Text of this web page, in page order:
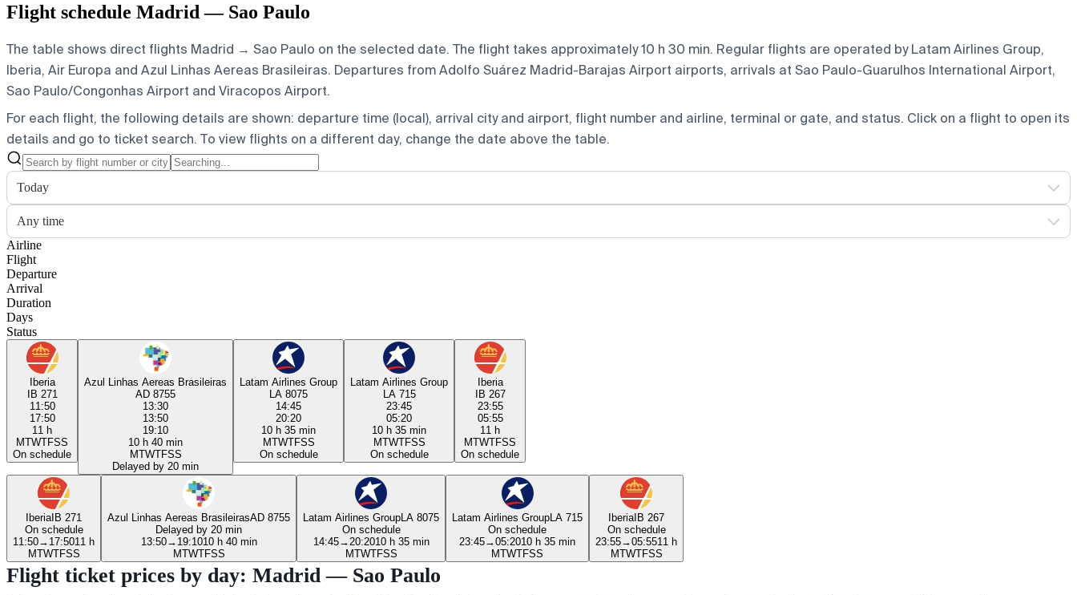
Flight schedule Madrid — Sao Paulo
The table shows direct flights Madrid → Sao Paulo on the selected date. The flight takes approximately 10 h 30 min. Regular flights are operated by Latam Airlines Group,
Iberia, Air Europa and Azul Linhas Aereas Brasileiras. Departures from Adolfo Suárez Madrid-Barajas Airport airports, arrivals at Sao Paulo-Guarulhos International Airport,
Sao Paulo/Congonhas Airport and Viracopos Airport.
For each flight, the following details are shown: departure time (local), arrival city and airport, flight number and airline, terminal or gate, and status. Click on a flight to open its
details and go to ticket search. To view flights on a different day, change the date above the table.
Today
Any time
Airline
Flight
Departure
Arrival
Duration
Days
Status
Iberia
IB 271
11:50
17:50
11 h
MTWTFSS
On schedule
Azul Linhas Aereas Brasileiras
AD 8755
13:30
13:50
19:10
10 h 40 min
MTWTFSS
Delayed by 20 min
Latam Airlines Group
LA 8075
14:45
20:20
10 h 35 min
MTWTFSS
On schedule
Latam Airlines Group
LA 715
23:45
05:20
10 h 35 min
MTWTFSS
On schedule
Iberia
IB 267
23:55
05:55
11 h
MTWTFSS
On schedule
IberiaIB 271
On schedule
11:50→ 17:5011 h
MTWTFSS
Azul Linhas Aereas BrasileirasAD 8755
Delayed by 20 min
13:50→ 19:1010 h 40 min
MTWTFSS
Latam Airlines GroupLA 8075
On schedule
14:45→ 20:2010 h 35 min
MTWTFSS
Latam Airlines GroupLA 715
On schedule
23:45→05:2010 h 35 min
MTWTFSS
IberiaIB 267
On schedule
23:55→05:5511 h
MTWTFSS
Flight ticket prices by day: Madrid — Sao Paulo